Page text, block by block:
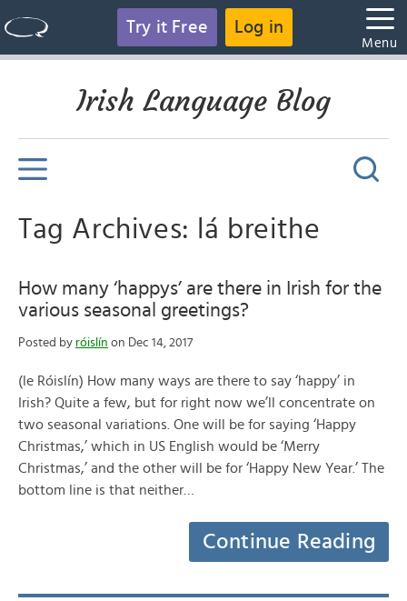
Try it Free Log in
Menu
Irish Language Blog
Tag Archives: lá breithe
How many ‘happys’ are there in Irish for the
various seasonal greetings?
Posted by róislín on Dec 14, 2017
(le Róislín) How many ways are there to say ‘happy’ in
Irish? Quite a few, but for right now we’ll concentrate on
two seasonal variations. One will be for saying ‘Happy
Christmas,’ which in US English would be ‘Merry
Christmas,’ and the other will be for ‘Happy New Year.’ The
bottom line is that neither…
Continue Reading